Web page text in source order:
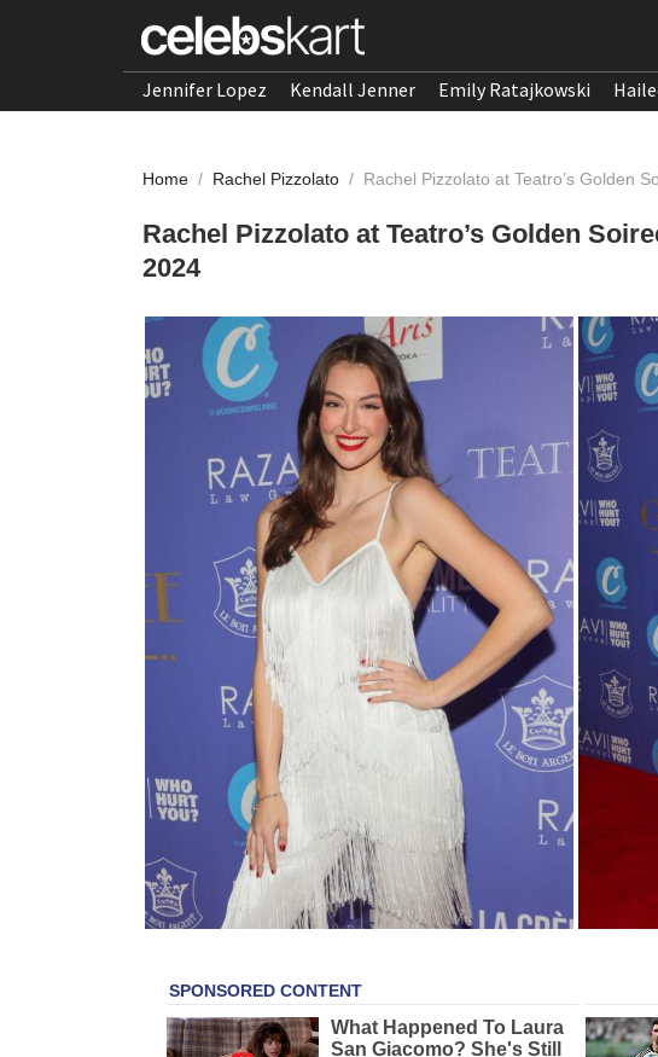
Jennifer Lopez Kendall Jenner Emily Ratajkowski
Home / Rachel Pizzolato / Rachel Pizzolato at Teatro’s Golden
Rachel Pizzolato at Teatro’s Golden
2024